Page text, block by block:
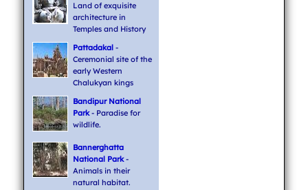
Land of exquisite
architecture in
Temples and History
Pattadakal-
Ceremonial site of the
early Western
Chalukyan kings
Bandipur National
Park- Paradise for
wildlife.
Bannerghatta
National Park-
Animals in their
natural habitat.